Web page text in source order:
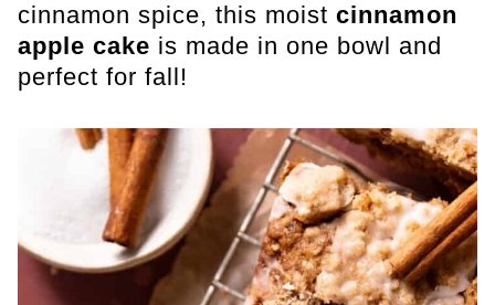
cinnamon spice, this moist cinnamon
apple cake is made in one bowl and
perfect for fall!